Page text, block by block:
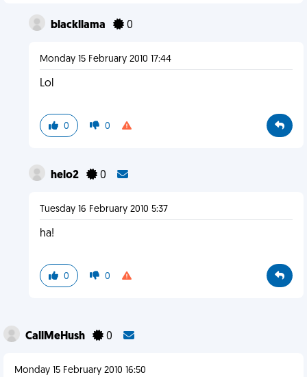
blackllama 0
Monday 15 February 2010 17:44
Lol
0 0
helo2 0
Tuesday 16 February 2010 5:37
ha!
0 0
CallMeHush 0
Monday 15 February 2010 16:50